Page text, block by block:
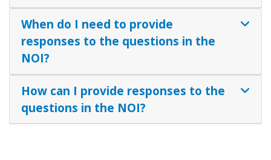
When do I need to provide
responses to the questions in the
NOI?
How can I provide responses to the
questions in the NOI?